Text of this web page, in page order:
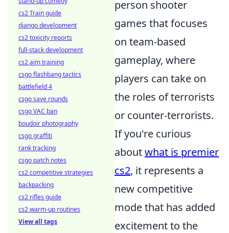
person shooter
games that focuses
on team-based
gameplay, where
players can take on
the roles of terrorists
or counter-terrorists.
If you're curious
aboutwhat is premier
cs2, it represents a
new competitive
mode that has added
excitement to the
cs2 Train guide
django development
cs2 toxicity reports
full-stack development
cs2 aim training
csgo flashbang tactics
battlefield 4
csgo save rounds
csgo VAC ban
boudoir photography
csgo graffiti
rank tracking
csgo patch notes
cs2 competitive strategies
backpacking
cs2 rifles guide
cs2 warm-up routines
View all tags